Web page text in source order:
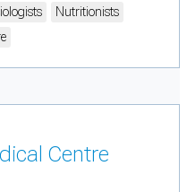
Nutritionists
Centre